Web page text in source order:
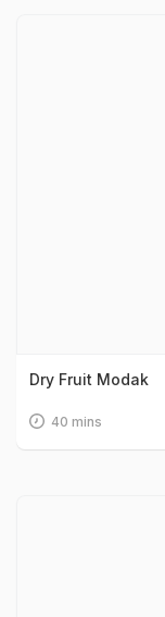
Dry Fruit Modak
40 mins